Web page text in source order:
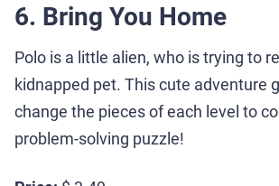
6. Bring You Home
Polo is a little alien, who is trying to
kidnapped pet. This cute adventure
change the pieces of each level to
problem-solving puzzle!